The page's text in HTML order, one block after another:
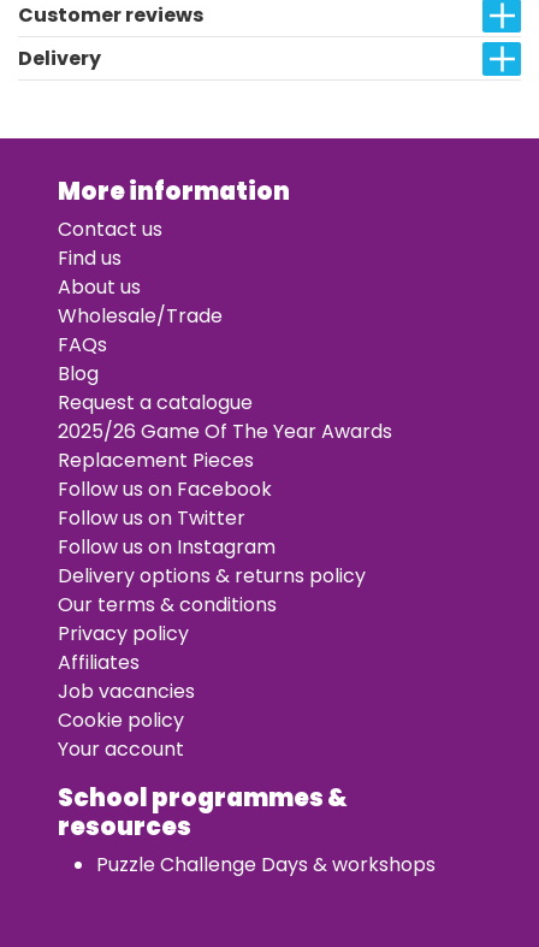
Customer reviews
Delivery
More information
Contact us
Find us
About us
Wholesale/Trade
FAQs
Blog
Request a catalogue
2025/26 Game Of The Year Awards
Replacement Pieces
Follow us on Facebook
Follow us on Twitter
Follow us on Instagram
Delivery options & returns policy
Our terms & conditions
Privacy policy
Affiliates
Job vacancies
Cookie policy
Your account
School programmes &
resources
Puzzle Challenge Days & workshops